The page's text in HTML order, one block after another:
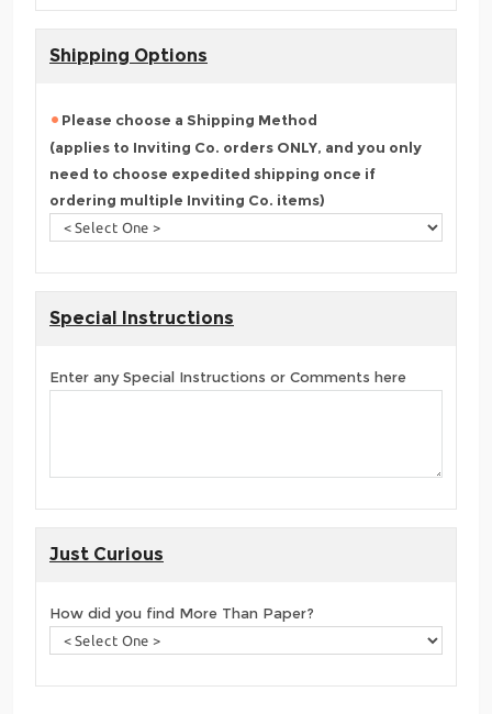
Shipping Options
Please choose a Shipping Method
(applies to Inviting Co. orders ONLY, and you only
need to choose expedited shipping once if
ordering multiple Inviting Co. items)
Special Instructions
Enter any Special Instructions or Comments here
Just Curious
How did you find More Than Paper?